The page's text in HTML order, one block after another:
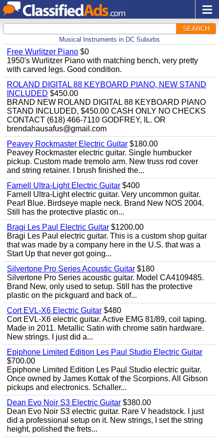
SEARCH
Musical Instruments in DC Suburbs
Free Wurlitzer Piano $0
1950's Wurlitzer Piano with matching bench, very pretty
with carved legs. Good condition.
ROLAND DIGITAL 88 KEYBOARD PIANO, NEW STAND
INCLUDED $450.00
BRAND NEW ROLAND DIGITAL 88 KEYBOARD PIANO
STAND INCLUDED, $450.00 CASH ONLY NO CHECKS
CONTACT (618) 466-7110 GODFREY, IL. OR
brendahausafus@gmail.com
Peavey Rockmaster Electric Guitar $180.00
Peavey Rockmaster electric guitar. Single humbucker
pickup. Custom made tremolo arm. New truss rod cover
and string retainer. I brush finished the...
Farnell Ultra-Light Electric Guitar $400
Farnell Ultra-Light electric guitar. Very uncommon guitar.
Pearl Blue. Birdseye maple neck. Brand New NOS 2004.
Still has the protective plastic on...
Bragi Les Paul Electric Guitar $1200.00
Bragi Les Paul electric guitar. This is a custom shop guitar
that was made by a company here in the U.S. that was a
Start Up that never got going...
Silvertone Pro Series Acoustic Guitar $180
Silvertone Pro Series acoustic guitar. Model CA4109485.
Brand New, only used to setup. Still has the protective
plastic on the pickguard and back of...
Cort EVL-X6 Electric Guitar $480
Cort EVL-X6 electric guitar. Active EMG 81/89, coil taping.
Made in 2011. Metallic Satin with chrome satin hardware.
New strings. I just did a...
Epiphone Limited Edition Les Paul Studio Electric Guitar
$700.00
Epiphone Limited Edition Les Paul Studio electric guitar.
Once owned by James Kottak of the Scorpions. All Gibson
pickups and electronics. Schaller...
Dean Evo Noir S3 Electric Guitar $380.00
Dean Evo Noir S3 electric guitar. Rare V headstock. I just
did a professional setup on it. New strings, I set the string
height, polished the frets...